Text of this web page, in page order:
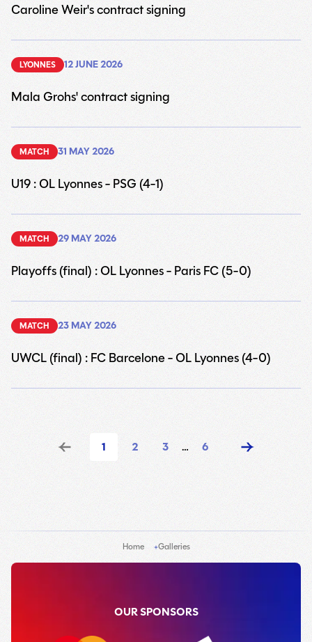
Caroline Weir's contract signing
LYONNES 12 JUNE 2026
Mala Grohs' contract signing
30
MATCH 31 MAY 2026
U19 : OL Lyonnes - PSG (4-1)
30
MATCH 29 MAY 2026
Playoffs (final) : OL Lyonnes - Paris FC (5-0)
30
MATCH 23 MAY 2026
UWCL (final) : FC Barcelone - OL Lyonnes (4-0)
1 2 3 … 6
Home Galleries
OUR SPONSORS